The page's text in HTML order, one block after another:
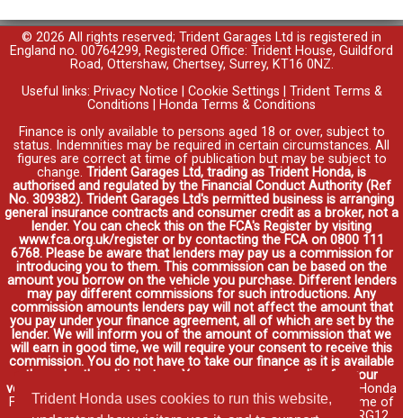
Trident Honda uses cookies to run this website,
© 2026 All rights reserved; Trident Garages Ltd is registered in
England no. 00764299, Registered Office: Trident House, Guildford
Road, Ottershaw, Chertsey, Surrey, KT16 0NZ.
Useful links: Privacy Notice Cookie Settings
Trident Terms &
Conditions
Honda Terms & Conditions
Finance is only available to persons aged 18 or over, subject to
status. Indemnities may be required in certain circumstances. All
figures are correct at time of publication but may be subject to
change. Trident Garages Ltd, trading as Trident Honda, is
authorised and regulated by the Financial Conduct Authority (Ref
No. 309382). Trident Garages Ltd's permitted business is arranging
general insurance contracts and consumer credit as a broker, not a
lender. You can check this on the FCA's Register by visiting
www.fca.org.uk/register or by contacting the FCA on 0800 111
6768. Please be aware that lenders may pay us a commission for
introducing you to them. This commission can be based on the
amount you borrow on the vehicle you purchase. Different lenders
may pay different commissions for such introductions. Any
commission amounts lenders pay will not affect the amount that
you pay under your finance agreement, all of which are set by the
lender. We will inform you of the amount of commission that we
will earn in good time, we will require your consent to receive this
commission. You do not have to take our finance as it is available
through other distributors. You can arrange funding for your
vehicle elsewhere and it may be cheaper.
Credit provided by Honda
Finance Europe Plc. Honda Financial Services is a trading name of